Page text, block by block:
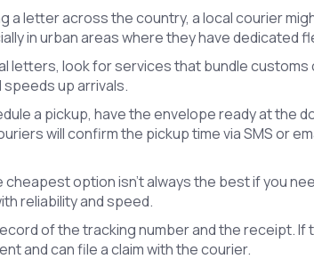
a letter across the country, a local courier
in urban areas where they have dedicated
letters, look for services that bundle customs
up arrivals.
a pickup, have the envelope ready at the
will confirm the pickup time via SMS or
cheapest option isn’t always the best if you
reliability and speed.
of the tracking number and the receipt. If
and can file a claim with the courier.